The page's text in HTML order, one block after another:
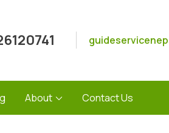
About Contact Us